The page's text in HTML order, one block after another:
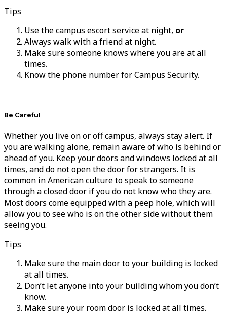
Tips
Use the campus escort service at night, or
Always walk with a friend at night.
Make sure someone knows where you are at all
times.
Know the phone number for Campus Security.
Be Careful
Whether you live on or off campus, always stay alert. If
you are walking alone, remain aware of who is behind or
ahead of you. Keep your doors and windows locked at all
times, and do not open the door for strangers. It is
common in American culture to speak to someone
through a closed door if you do not know who they are.
Most doors come equipped with a peep hole, which will
allow you to see who is on the other side without them
seeing you.
Tips
Make sure the main door to your building is locked
at all times.
Don’t let anyone into your building whom you don’t
know.
Make sure your room door is locked at all times.